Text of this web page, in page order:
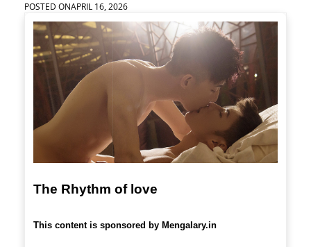
POSTED ONAPRIL 16, 2026
The Rhythm of love
This content is sponsored by Mengalary.in